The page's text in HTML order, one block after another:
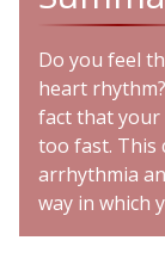
Do you feel
heart
fact that
too fast. This
arrhythmia
way in which